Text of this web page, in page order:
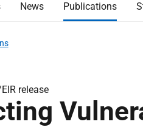
News Publications
release